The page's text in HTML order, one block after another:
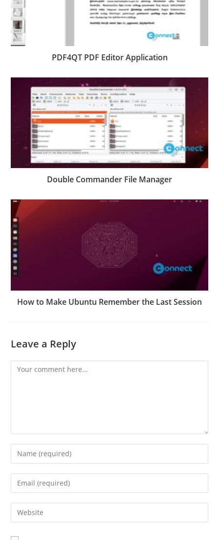
PDF4QT PDF Editor Application
Double Commander File Manager
How to Make Ubuntu Remember the Last Session
Leave a Reply
Comment
Enter
your
name
comment
Enter
your
email
address
Enter
your